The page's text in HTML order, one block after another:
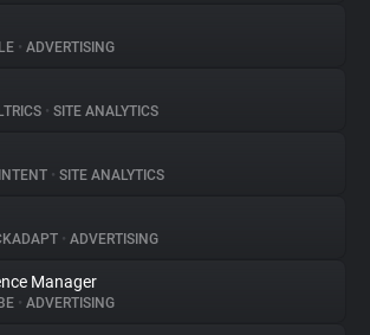
• ADVERTISING
• SITE ANALYTICS
• SITE ANALYTICS
• ADVERTISING
Manager
• ADVERTISING